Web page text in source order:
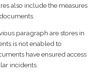
also include the measures
paragraph are stores in
is not enabled to
have ensured access
incidents.